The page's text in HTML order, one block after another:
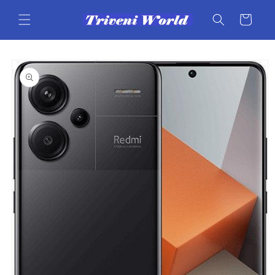
content
Cart
Skip to
product
information